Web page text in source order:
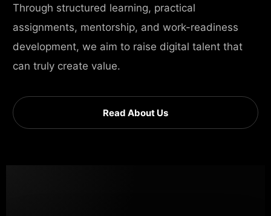
Through structured learning, practical
assignments, mentorship, and work-readiness
development, we aim to raise digital talent that
can truly create value.
Read About Us